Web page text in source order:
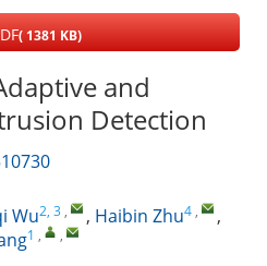
( 1381 KB)
and
Detection
Wu2, 3 , , Haibin Zhu4 ,
,
1 , ,